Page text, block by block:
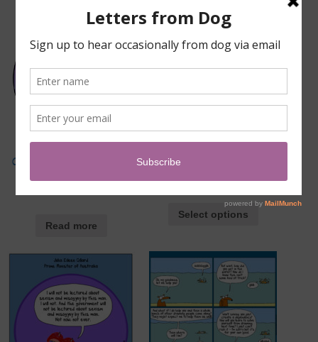
Gift subscription to the
First Dog on the Moon
Institute
Read more
Patriarchy Dismantling Kit
$70.00–$120.00
Select options